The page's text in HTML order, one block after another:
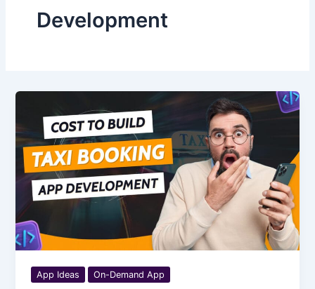
Development
App Ideas On-Demand App